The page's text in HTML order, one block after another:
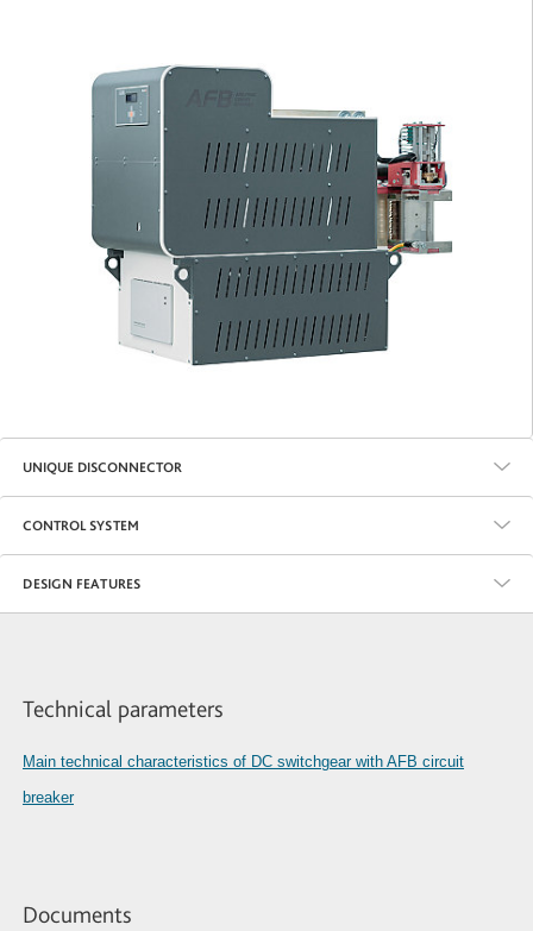
UNIQUE DISCONNECTOR
CONTROL SYSTEM
DESIGN FEATURES
Technical parameters
Main technical characteristics of DC switchgear with AFB circuit
breaker
Documents